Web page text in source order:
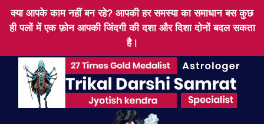
क्या आपके काम नहीं बन रहे? आपकी हर समस्या का समाधान बस कुछ
ही पलों में एक फ़ोन आपकी जिंदगी की दशा और दिशा दोनों बदल सकता
है।